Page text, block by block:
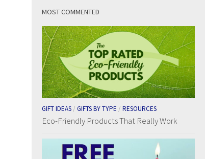
MOST COMMENTED
GIFT IDEAS / GIFTS BY TYPE / RESOURCES
Eco-Friendly Products That Really Work